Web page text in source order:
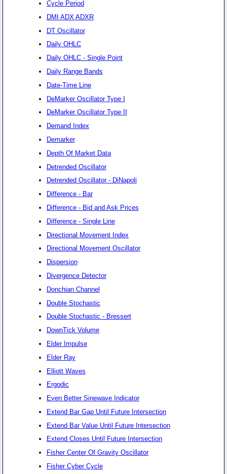
Cycle Period
DMI ADX ADXR
DT Oscillator
Daily OHLC
Daily OHLC - Single Point
Daily Range Bands
Date-Time Line
DeMarker Oscillator Type I
DeMarker Oscillator Type II
Demand Index
Demarker
Depth Of Market Data
Detrended Oscillator
Detrended Oscillator - DiNapoli
Difference - Bar
Difference - Bid and Ask Prices
Difference - Single Line
Directional Movement Index
Directional Movement Oscillator
Dispersion
Divergence Detector
Donchian Channel
Double Stochastic
Double Stochastic - Bressert
DownTick Volume
Elder Impulse
Elder Ray
Elliott Waves
Ergodic
Even Better Sinewave Indicator
Extend Bar Gap Until Future Intersection
Extend Bar Value Until Future Intersection
Extend Closes Until Future Intersection
Fisher Center Of Gravity Oscillator
Fisher Cyber Cycle